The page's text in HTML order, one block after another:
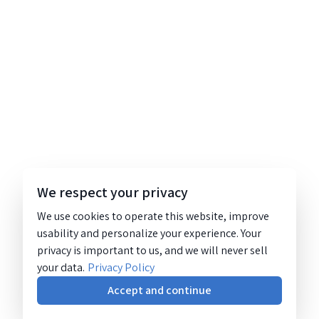
We respect your privacy
We use cookies to operate this website, improve
usability and personalize your experience. Your
privacy is important to us, and we will never sell
your data. Privacy Policy
Accept and continue